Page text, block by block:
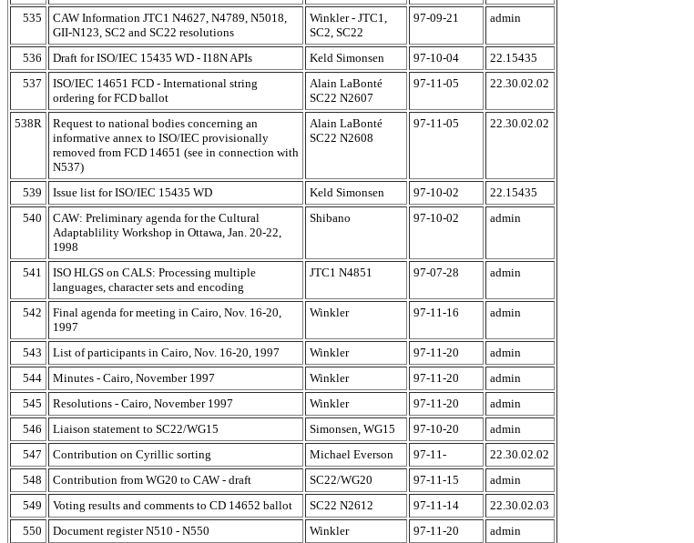
535
CAW Information JTC1 N4627, N4789, N5018,
GII-N123, SC2 and SC22 resolutions
Winkler - JTC1,
SC2, SC22
97-09-21 admin
536 Draft for ISO/IEC 15435 WD - I18N APIs Keld Simonsen 97-10-04
22.15435
537
ISO/IEC 14651 FCD - International string
ordering for FCD ballot
Alain LaBonté
SC22 N2607
97-11-05 22.30.02.02
538R
Request to national bodies concerning an
informative annex to ISO/IEC provisionally
removed from FCD 14651 (see in connection with
N537)
Alain LaBonté
SC22 N2608
97-11-05 22.30.02.02
539 Issue list for ISO/IEC 15435 WD Keld Simonsen 97-10-02
22.15435
540
CAW: Preliminary agenda for the Cultural
Adaptablility Workshop in Ottawa, Jan. 20-22,
1998
Shibano 97-10-02 admin
541
ISO HLGS on CALS: Processing multiple
languages, character sets and encoding
JTC1 N4851 97-07-28 admin
542
Final agenda for meeting in Cairo, Nov. 16-20,
1997
Winkler 97-11-16 admin
543 List of participants in Cairo, Nov. 16-20, 1997 Winkler 97-11-20
admin
544
Minutes - Cairo, November 1997 Winkler 97-11-20
admin
545
Resolutions - Cairo, November 1997 Winkler 97-11-20
admin
546
Liaison statement to SC22/WG15 Simonsen, WG15 97-10-20
admin
547
Contribution on Cyrillic sorting Michael Everson 97-11-
22.30.02.02
548
Contribution from WG20 to CAW - draft SC22/WG20 97-11-15
admin
549
Voting results and comments to CD 14652 ballot SC22 N2612 97-11-14
22.30.02.03
550
Document register N510 - N550 Winkler 97-11-20 admin